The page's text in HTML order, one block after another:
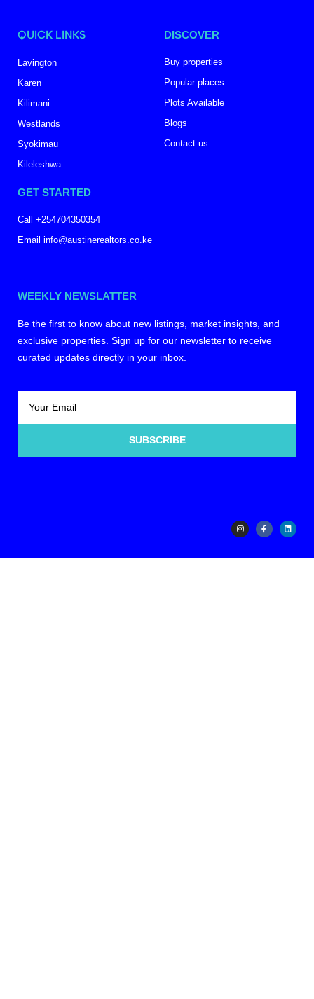
QUICK LINKS
Lavington
Karen
Kilimani
Westlands
Syokimau
Kileleshwa
DISCOVER
Buy properties
Popular places
Plots Available
Blogs
Contact us
GET STARTED
Call +254704350354
Email info@austinerealtors.co.ke
WEEKLY NEWSLATTER
Be the first to know about new listings, market insights, and
exclusive properties. Sign up for our newsletter to receive
curated updates directly in your inbox.
SUBSCRIBE